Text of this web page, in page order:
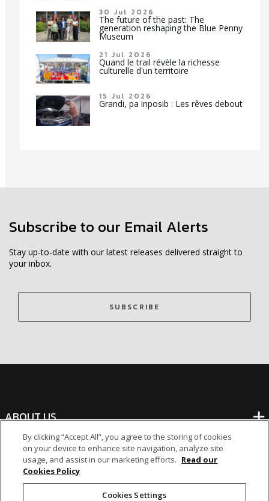
30 Jul 2026
The future of the past: The
generation reshaping the Blue Penny
Museum
21 Jul 2026
Quand le trail révèle la richesse
culturelle d'un territoire
15 Jul 2026
Grandi, pa inposib : Les rêves debout
Subscribe to our Email Alerts
Stay up-to-date with our latest releases delivered straight to
your inbox.
SUBSCRIBE
ABOUT US
BANKING
NON-BANKING
By clicking “Accept All”, you agree to the storing of cookies
on your device to enhance site navigation, analyze site
usage, and assist in our marketing efforts. Read our
Cookies Policy
Cookies Settings